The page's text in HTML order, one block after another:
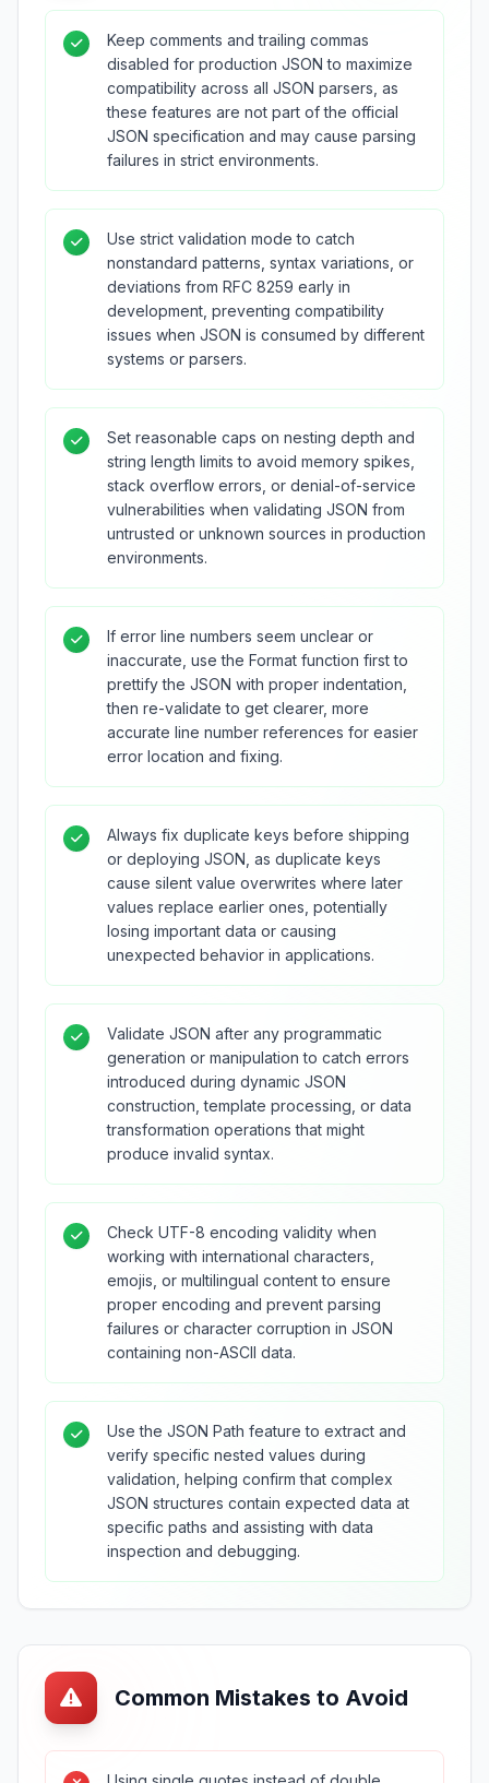
Keep comments and trailing commas
disabled for production JSON to maximize
compatibility across all JSON parsers, as
these features are not part of the official
JSON specification and may cause parsing
failures in strict environments.
Use strict validation mode to catch
nonstandard patterns, syntax variations, or
deviations from RFC 8259 early in
development, preventing compatibility
issues when JSON is consumed by different
systems or parsers.
Set reasonable caps on nesting depth and
string length limits to avoid memory spikes,
stack overflow errors, or denial-of-service
vulnerabilities when validating JSON from
untrusted or unknown sources in production
environments.
If error line numbers seem unclear or
inaccurate, use the Format function first to
prettify the JSON with proper indentation,
then re-validate to get clearer, more
accurate line number references for easier
error location and fixing.
Always fix duplicate keys before shipping
or deploying JSON, as duplicate keys
cause silent value overwrites where later
values replace earlier ones, potentially
losing important data or causing
unexpected behavior in applications.
Validate JSON after any programmatic
generation or manipulation to catch errors
introduced during dynamic JSON
construction, template processing, or data
transformation operations that might
produce invalid syntax.
Check UTF-8 encoding validity when
working with international characters,
emojis, or multilingual content to ensure
proper encoding and prevent parsing
failures or character corruption in JSON
containing non-ASCII data.
Use the JSON Path feature to extract and
verify specific nested values during
validation, helping confirm that complex
JSON structures contain expected data at
specific paths and assisting with data
inspection and debugging.
Common Mistakes to Avoid